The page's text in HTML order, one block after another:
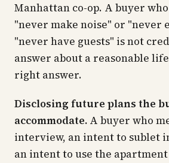
Manhattan co-op. A buyer
"never make noise" or "never
"never have guests" is not
answer about a reasonable
right answer.
Disclosing future plans the
accommodate. A buyer who
interview, an intent to sublet
an intent to use the